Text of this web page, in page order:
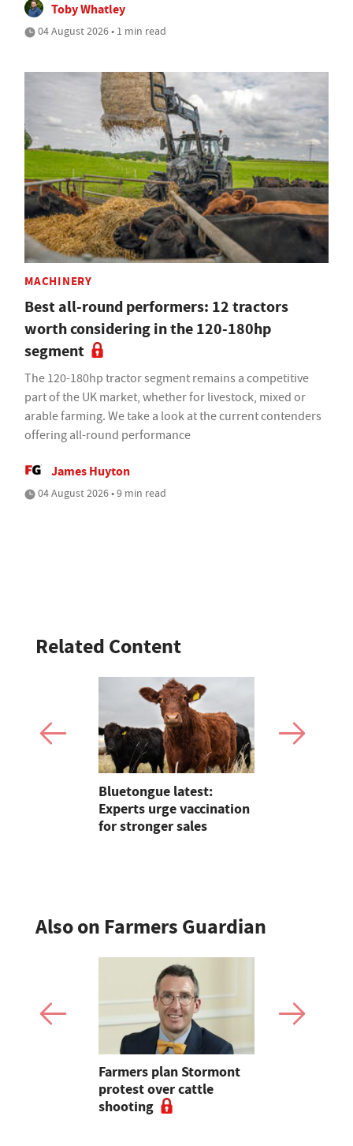
Toby Whatley
04 August 2026 • 1 min read
MACHINERY
Best all-round performers: 12 tractors
worth considering in the 120-180hp
segment
The 120-180hp tractor segment remains a competitive
part of the UK market, whether for livestock, mixed or
arable farming. We take a look at the current contenders
offering all-round performance
James Huyton
04 August 2026 • 9 min read
Related Content
Bluetongue latest:
Experts urge vaccination
for stronger sales
Also on Farmers Guardian
Farmers plan Stormont
protest over cattle
shooting